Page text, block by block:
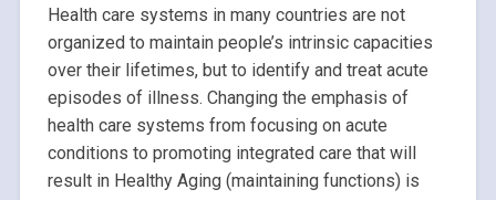
Health care systems in many countries are not
organized to maintain people’s intrinsic capacities
over their lifetimes, but to identify and treat acute
episodes of illness. Changing the emphasis of
health care systems from focusing on acute
conditions to promoting integrated care that will
result in Healthy Aging (maintaining functions) is